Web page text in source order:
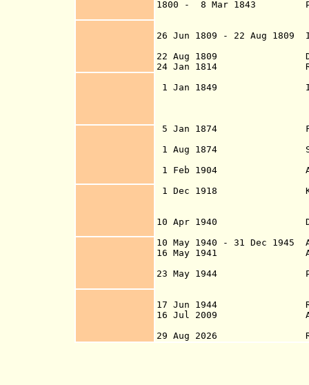
1800 - 8 Mar 1843
26 Jun 1809 - 22 Aug 1809
22 Aug 1809 Danish
24 Jan 1814
1 Jan 1849
5 Jan 1874 First
1 Aug 1874
1 Feb 1904
1 Dec 1918
10 Apr 1940 De facto
10 May 1940 - 31 Dec 1945
16 May 1941
23 May 1944
17 Jun 1944
16 Jul 2009 Applies
29 Aug 2026